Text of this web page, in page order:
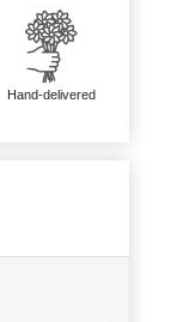
Hand-delivered